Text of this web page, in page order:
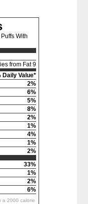
With
from Fat 9
Daily Value*
2%
6%
5%
8%
2%
1%
4%
1%
2%
33%
1%
2%
6%
a 2000 calorie